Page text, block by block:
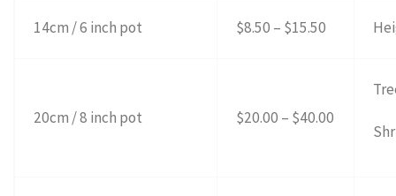
14cm / 6 inch pot $8.50 – $15.50
20cm / 8 inch pot $20.00 – $40.00